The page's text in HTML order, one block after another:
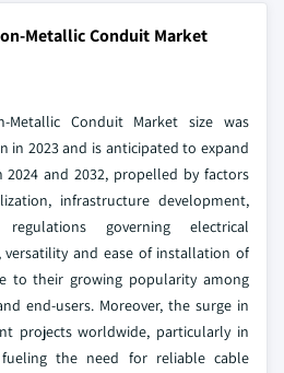
Metallic Conduit Market
Metallic Conduit Market size was
in 2023 and is anticipated to expand
2024 and 2032, propelled by factors
infrastructure development,
governing electrical
and ease of installation of
to their growing popularity among
end-users. Moreover, the surge in
projects worldwide, particularly in
fueling the need for reliable cable